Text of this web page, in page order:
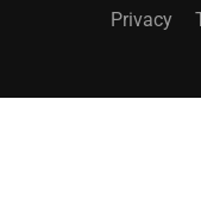
Privacy